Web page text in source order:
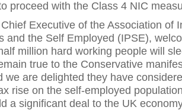
proceed with the Class 4 NIC
Executive of the Association of
and the Self Employed (IPSE),
million hard working people will
true to the Conservative
we are delighted they have
rise on the self-employed
a significant deal to the UK